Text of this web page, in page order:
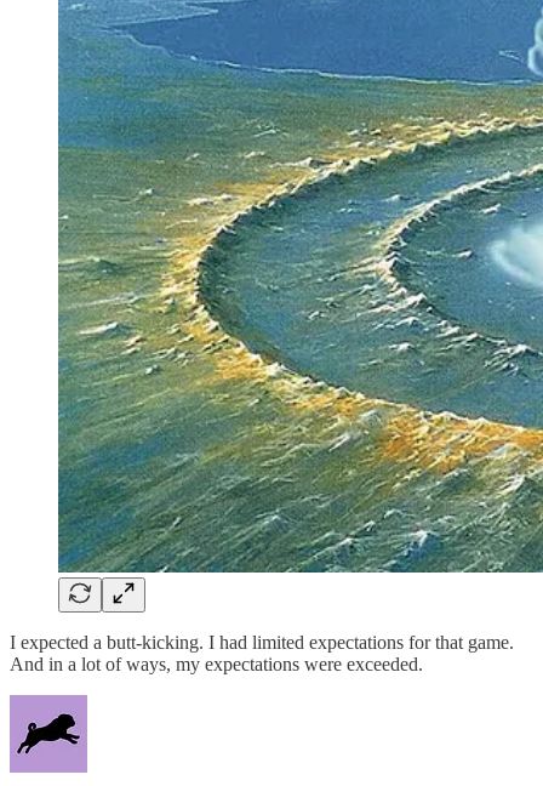
I expected a butt-kicking. I had limited expectations for that game.
And in a lot of ways, my expectations were exceeded.